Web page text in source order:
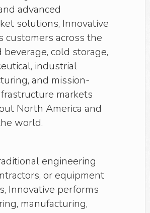
advanced
solutions, Innovative
customers across the
beverage, cold storage,
industrial
and mission-
markets
North America and
world.
engineering
or equipment
Innovative performs
manufacturing,